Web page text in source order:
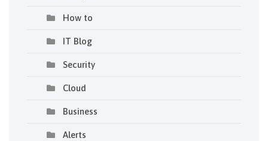
How to
IT Blog
Security
Cloud
Business
Alerts